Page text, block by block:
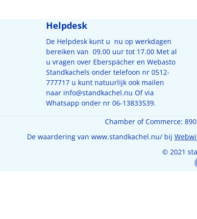
Helpdesk
De Helpdesk kunt u nu op werkdagen
bereiken van 09.00 uur tot 17.00 Met al
u vragen over Eberspächer en Webasto
Standkachels onder telefoon nr 0512-
777717 u kunt natuurlijk ook mailen
naar info@standkachel.nu Of via
Whatsapp onder nr 06-13833539.
Chamber of Commerce:
De waardering van www.standkachel.nu/ bij
© 2021